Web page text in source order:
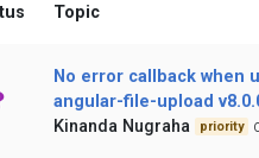
Topic
No error callback when
angular-file-upload
Kinanda Nugraha
priority